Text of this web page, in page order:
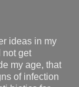
ideas in my
not get
my age, that
of infection